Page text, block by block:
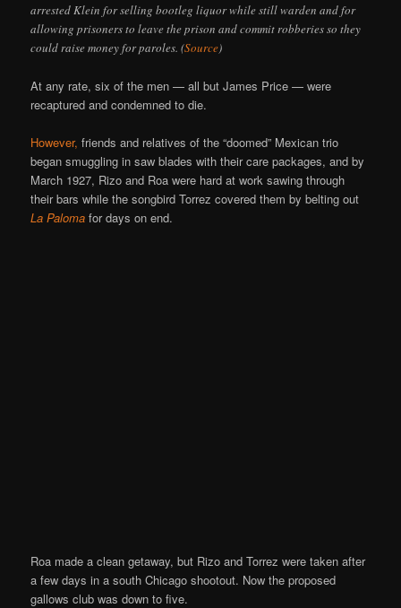
arrested Klein for selling bootleg liquor while still warden and for
allowing prisoners to leave the prison and commit robberies so they
could raise money for paroles. (Source)
At any rate, six of the men — all but James Price — were
recaptured and condemned to die.
However, friends and relatives of the “doomed” Mexican trio
began smuggling in saw blades with their care packages, and by
March 1927, Rizo and Roa were hard at work sawing through
their bars while the songbird Torrez covered them by belting out
La Paloma for days on end.
Roa made a clean getaway, but Rizo and Torrez were taken after
a few days in a south Chicago shootout. Now the proposed
gallows club was down to five.